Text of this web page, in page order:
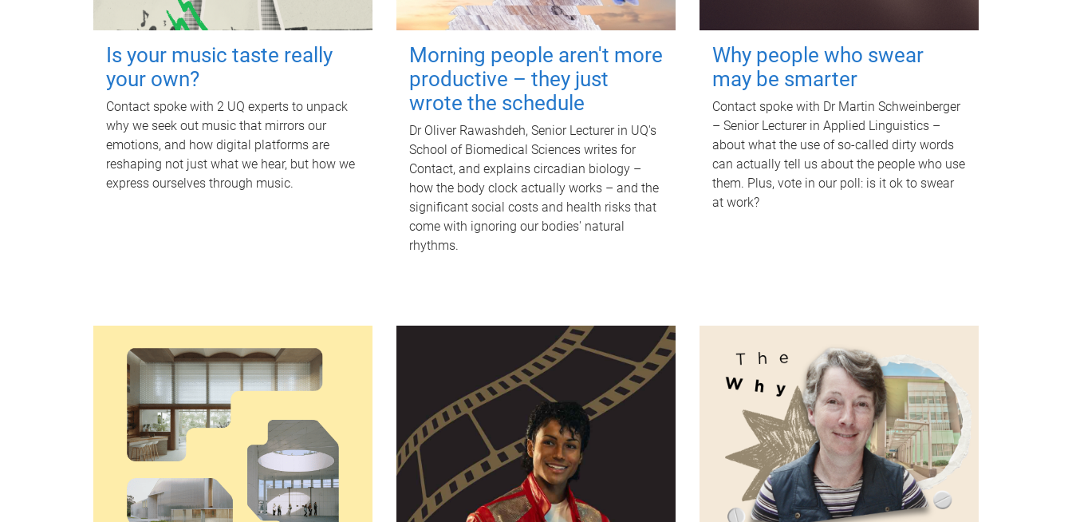
Is your music taste really
your own?
Contact spoke with 2 UQ experts to unpack
why we seek out music that mirrors our
emotions, and how digital platforms are
reshaping not just what we hear, but how we
express ourselves through music.
Morning people aren't more
productive – they just
wrote the schedule
Dr Oliver Rawashdeh, Senior Lecturer in UQ's
School of Biomedical Sciences writes for
Contact, and explains circadian biology –
how the body clock actually works – and the
significant social costs and health risks that
come with ignoring our bodies' natural
rhythms.
Why people who swear
may be smarter
Contact spoke with Dr Martin Schweinberger
– Senior Lecturer in Applied Linguistics –
about what the use of so-called dirty words
can actually tell us about the people who use
them. Plus, vote in our poll: is it ok to swear
at work?